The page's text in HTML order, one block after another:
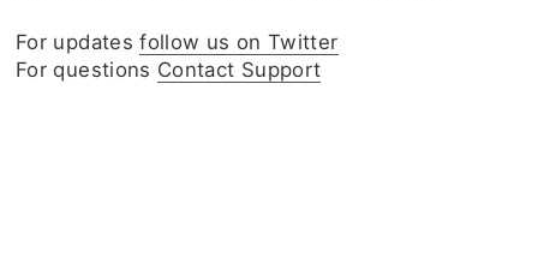
For updatesfollow us on Twitter
For questions Contact Support